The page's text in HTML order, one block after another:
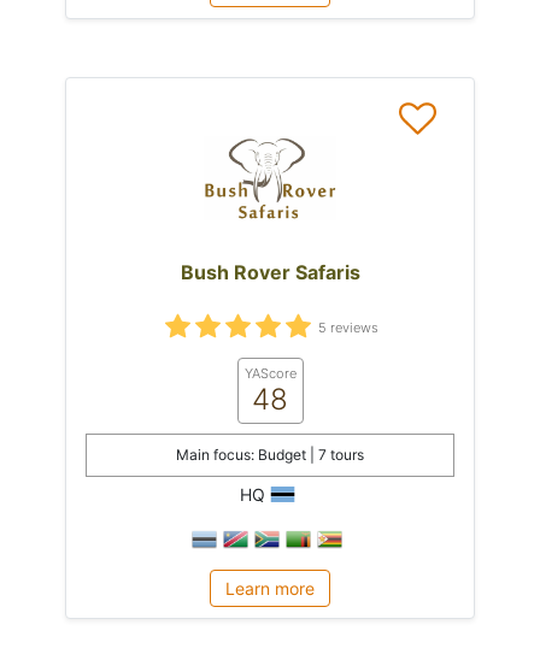
Bush Rover Safaris
5 reviews
YAScore
48
Main focus: Budget | 7 tours
HQ
Learn more